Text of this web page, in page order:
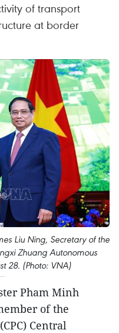
of transport
at border
Liu Ning, Secretary of the
Zhuang Autonomous
28. (Photo: VNA)
Pham Minh
of the
Central